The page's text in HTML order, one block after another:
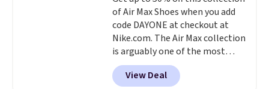
the foot aligned from the very
first step through the hundred
thousandth. It also features
40mm of dual layer cushioning
with an 11mm drop, so it
absorbs impact steadily rather
of Air Max Shoes when you add
code DAYONE at checkout at
Nike.com. The Air Max collection
is arguably one of the most
popular collection of Nike shoes
on the market. We do anticipate
View Deal